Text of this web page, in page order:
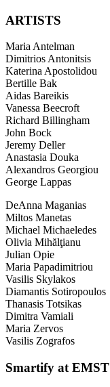
ARTISTS
Maria Antelman
Dimitrios Antonitsis
Katerina Apostolidou
Bertille Bak
Aidas Bareikis
Vanessa Beecroft
Richard Billingham
John Bock
Jeremy Deller
Anastasia Douka
Alexandros Georgiou
George Lappas
DeAnna Maganias
Miltos Manetas
Michael Michaeledes
Olivia Mihălţianu
Julian Opie
Maria Papadimitriou
Vasilis Skylakos
Diamantis Sotiropoulos
Thanasis Totsikas
Dimitra Vamiali
Maria Zervos
Vasilis Zografos
Smartify at EMST